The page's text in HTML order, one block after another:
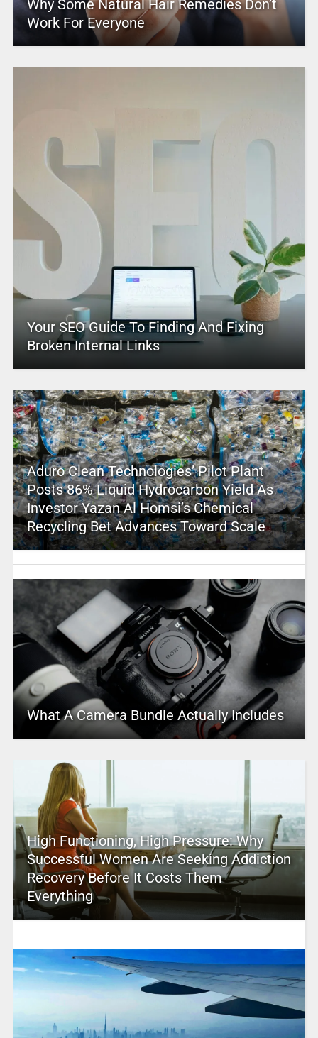
Why Some Natural Hair Remedies Don’t
Work For Everyone
Your SEO Guide To Finding And Fixing
Broken Internal Links
Aduro Clean Technologies’ Pilot Plant
Posts 86% Liquid Hydrocarbon Yield As
Investor Yazan Al Homsi’s Chemical
Recycling Bet Advances Toward Scale
What A Camera Bundle Actually Includes
High Functioning, High Pressure: Why
Successful Women Are Seeking Addiction
Recovery Before It Costs Them
Everything